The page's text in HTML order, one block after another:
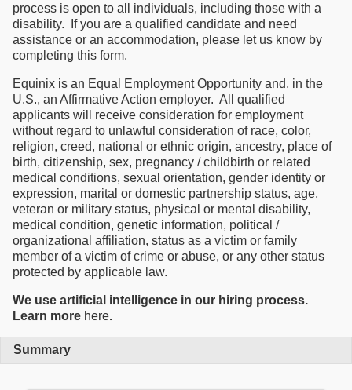
process is open to all individuals, including those with a
disability. If you are a qualified candidate and need
assistance or an accommodation, please let us know by
completing this form.
Equinix is an Equal Employment Opportunity and, in the
U.S., an Affirmative Action employer. All qualified
applicants will receive consideration for employment
without regard to unlawful consideration of race, color,
religion, creed, national or ethnic origin, ancestry, place of
birth, citizenship, sex, pregnancy / childbirth or related
medical conditions, sexual orientation, gender identity or
expression, marital or domestic partnership status, age,
veteran or military status, physical or mental disability,
medical condition, genetic information, political /
organizational affiliation, status as a victim or family
member of a victim of crime or abuse, or any other status
protected by applicable law.
We use artificial intelligence in our hiring process.
Learn more here.
Summary